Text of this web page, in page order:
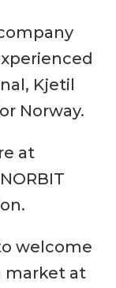
Kjetil
Norway.
at
welcome
market at